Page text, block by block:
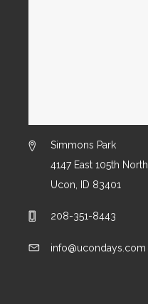
Simmons Park
4147 East 105th North
Ucon, ID 83401
208-351-8443
info@ucondays.com